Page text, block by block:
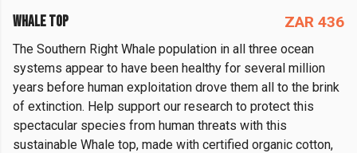
WHALE TOP ZAR 436
The Southern Right Whale population in all three ocean
systems appear to have been healthy for several million
years before human exploitation drove them all to the brink
of extinction. Help support our research to protect this
spectacular species from human threats with this
sustainable Whale top, made with certified organic cotton,